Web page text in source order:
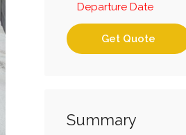
Departure Date
Get Quote
Summary